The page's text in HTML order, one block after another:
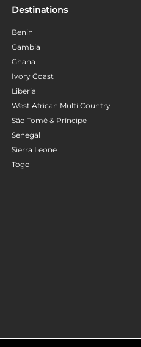
Destinations
Benin
Gambia
Ghana
Ivory Coast
Liberia
West African Multi Country
São Tomé & Príncipe
Senegal
Sierra Leone
Togo